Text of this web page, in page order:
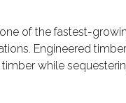
of the fastest-
Engineered
while